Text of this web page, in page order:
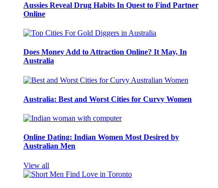
Aussies Reveal Drug Habits In Quest to Find Partner
Online
Does Money Add to Attraction Online? It May, In
Australia
Australia: Best and Worst Cities for Curvy Women
Online Dating: Indian Women Most Desired by
Australian Men
View all